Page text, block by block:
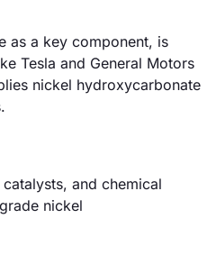
as a key component, is
Tesla and General Motors
nickel hydroxycarbonate
and chemical
nickel